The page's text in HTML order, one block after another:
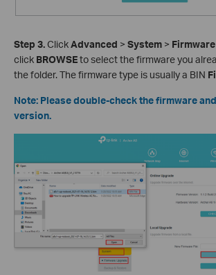
Step 3.ClickAdvanced > System >
click BROWSEto select the firmware you
the folder. The firmware type is usually a BIN
Note: Please double-check the firmware
version.